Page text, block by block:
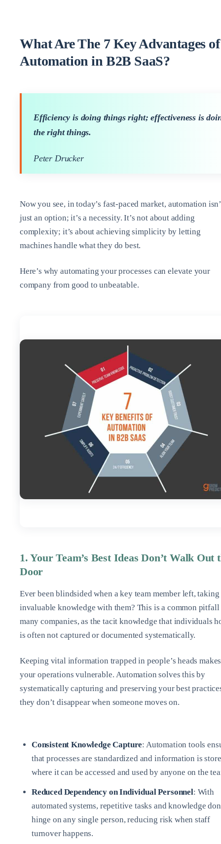
What Are The 7 Key Advantages of
Automation in B2B SaaS?
Efficiency is doing things right; effectiveness is
the right things.
Peter Drucker
Now you see, in today’s fast-paced market, automation
just an option; it’s a necessity. It’s not about adding
complexity; it’s about achieving simplicity by letting
machines handle what they do best.
Here’s why automating your processes can elevate your
company from good to unbeatable.
1. Your Team’s Best Ideas Don’t Walk Out
Door
Ever been blindsided when a key team member left, taking
invaluable knowledge with them? This is a common
many companies, as the tacit knowledge that individuals
is often not captured or documented systematically.
Keeping vital information trapped in people’s heads makes
your operations vulnerable. Automation solves this by
systematically capturing and preserving your best
they don’t disappear when someone moves on.
Consistent Knowledge Capture: Automation tools
that processes are standardized and information is
where it can be accessed and used by anyone on the
Reduced Dependency on Individual Personnel: With
automated systems, repetitive tasks and knowledge
hinge on any single person, reducing risk when staff
turnover happens.